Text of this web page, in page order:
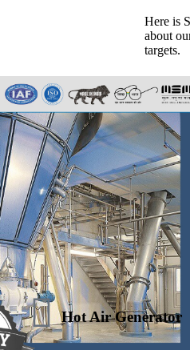
Here is
about
targets.
Hot Air Generator